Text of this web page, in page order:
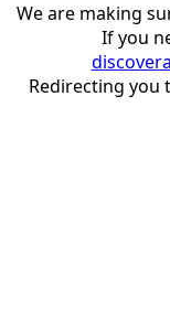
We are making
If you
Redirecting you